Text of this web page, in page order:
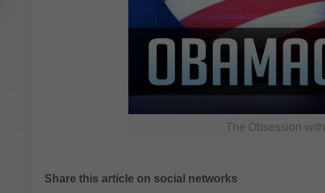
The Obsession
Share this article on social networks